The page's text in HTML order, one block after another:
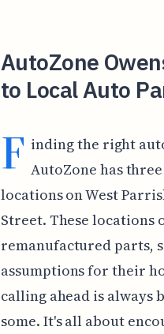
AutoZone
to Local Auto
F inding the right
AutoZone has
locations on West
Street. These locations
remanufactured parts,
assumptions for their
calling ahead is always
some. It's all about